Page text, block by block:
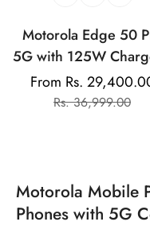
Motorola Edge 50
5G with 125W
50MP Front Camera |
Sale
From Rs.
Regular
Rs. 36,999.00
Motorola Mobile
Phones with 5G